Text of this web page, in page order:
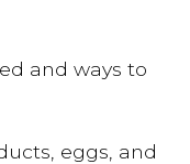
and ways to
eggs, and